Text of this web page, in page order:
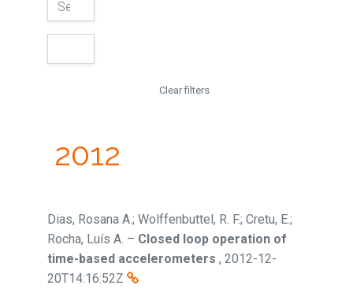
Clear filters
2012
Dias, Rosana A.; Wolffenbuttel, R. F.; Cretu, E.;
Rocha, Luís A. – Closed loop operation of
time-based accelerometers , 2012-12-
20T14:16:52Z